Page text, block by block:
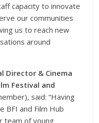
capacity to innovate
our communities
us to reach new
around
Director & Cinema
Festival and
said: “Having
BFI and Film Hub
team of young